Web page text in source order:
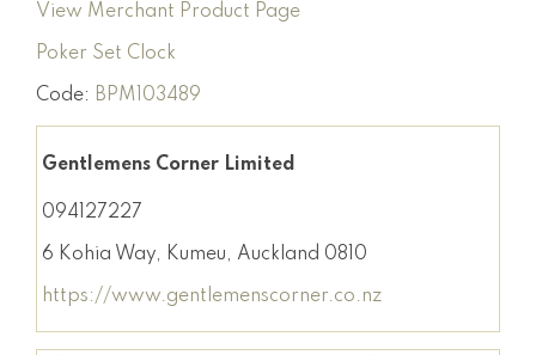
View Merchant Product Page
Poker Set Clock
Code: BPM103489
Gentlemens Corner Limited
094127227
6 Kohia Way, Kumeu, Auckland 0810
https://www.gentlemenscorner.co.nz